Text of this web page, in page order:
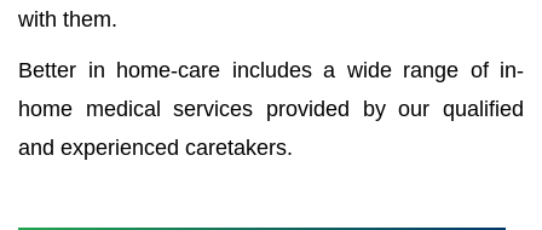
with them.
Better in home-care includes a wide range of in-
home medical services provided by our qualified
and experienced caretakers.